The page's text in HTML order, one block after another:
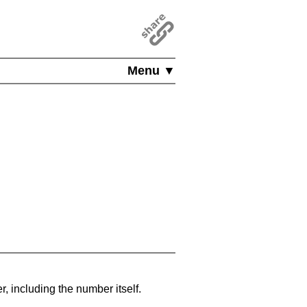
Menu ▼
including the number itself.